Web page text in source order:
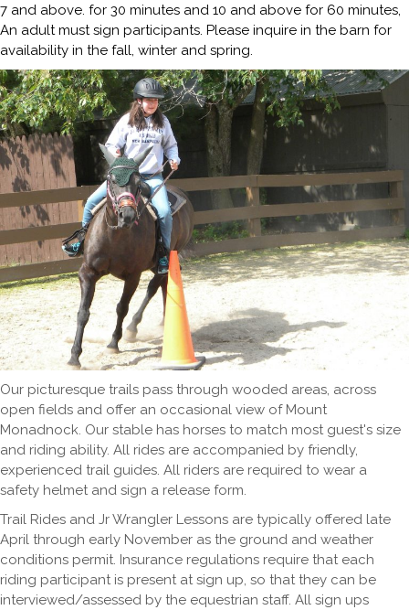
7 and above. for 30 minutes and 10 and above for 60 minutes,
An adult must sign participants. Please inquire in the barn for
availability in the fall, winter and spring.
Our picturesque trails pass through wooded areas, across
open fields and offer an occasional view of Mount
Monadnock. Our stable has horses to match most guest's size
and riding ability. All rides are accompanied by friendly,
experienced trail guides. All riders are required to wear a
safety helmet and sign a release form.
Trail Rides and Jr Wrangler Lessons are typically offered late
April through early November as the ground and weather
conditions permit. Insurance regulations require that each
riding participant is present at sign up, so that they can be
interviewed/assessed by the equestrian staff. All sign ups